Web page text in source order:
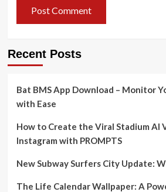
Recent Posts
Bat BMS App Download – Monitor
with Ease
How to Create the Viral Stadium AI
Instagram with PROMPTS
New Subway Surfers City Update:
The Life Calendar Wallpaper: A